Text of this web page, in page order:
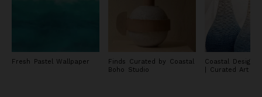
Fresh Pastel Wallpaper
Finds Curated by Coastal
Boho Studio
Coastal Design
| Curated Art &